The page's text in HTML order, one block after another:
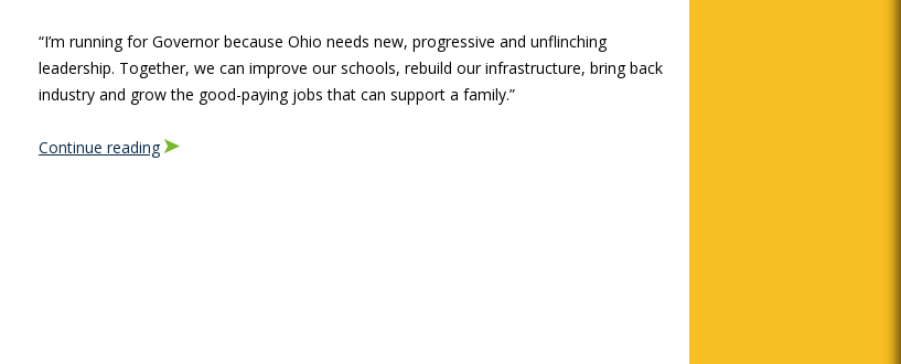
“I’m running for Governor because Ohio needs new, progressive and unflinching
leadership. Together, we can improve our schools, rebuild our infrastructure, bring back
industry and grow the good-paying jobs that can support a family.”
Continue reading